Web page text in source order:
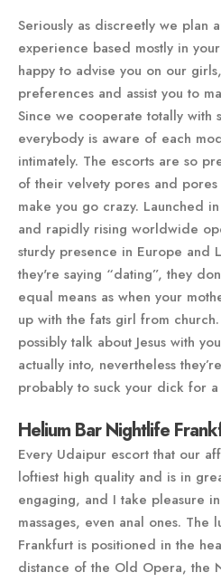
Seriously as discreetly we plan
experience based mostly in
happy to advise you on our
preferences and assist you to
Since we cooperate totally with
everybody is aware of each
intimately. The escorts are so
of their velvety pores and
make you go crazy. Launched
and rapidly rising worldwide
sturdy presence in Europe and
they're saying “dating”, they
equal means as when your
up with the fats girl from
possibly talk about Jesus with
actually into, nevertheless
probably to suck your dick for
Helium Bar Nightlife
Every Udaipur escort that our
loftiest high quality and is in
engaging, and I take pleasure
massages, even anal ones. The
Frankfurt is positioned in the
distance of the Old Opera, the